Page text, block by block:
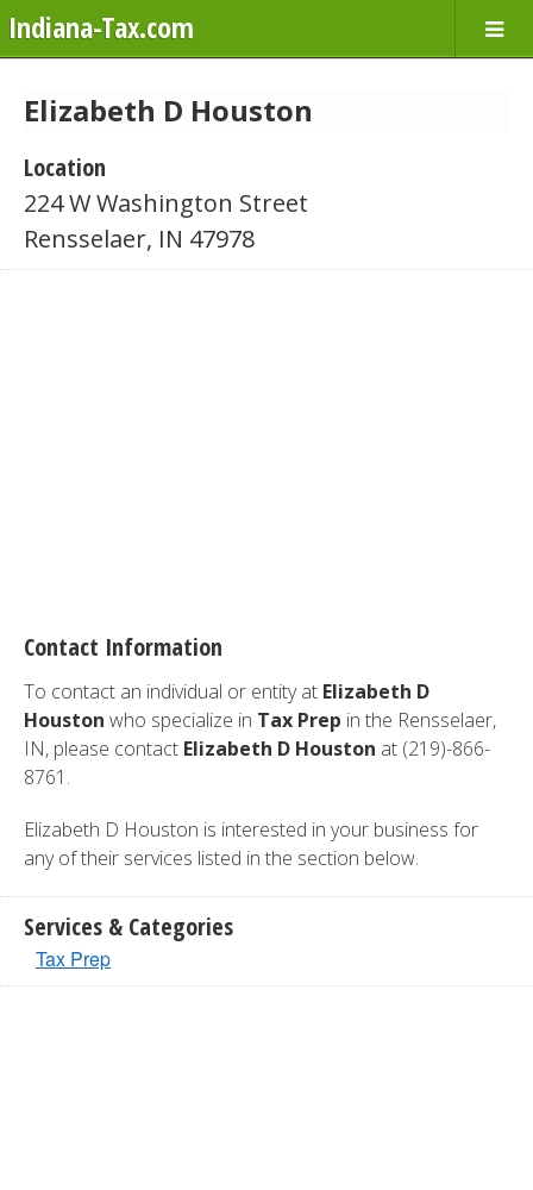
Indiana-Tax.com
Elizabeth D Houston
Location
224 W Washington Street
Rensselaer, IN 47978
Contact Information
To contact an individual or entity at Elizabeth D
Houston who specialize in Tax Prep in the Rensselaer,
IN, please contact Elizabeth D Houston at (219)-866-
8761.
Elizabeth D Houston is interested in your business for
any of their services listed in the section below.
Services & Categories
Tax Prep